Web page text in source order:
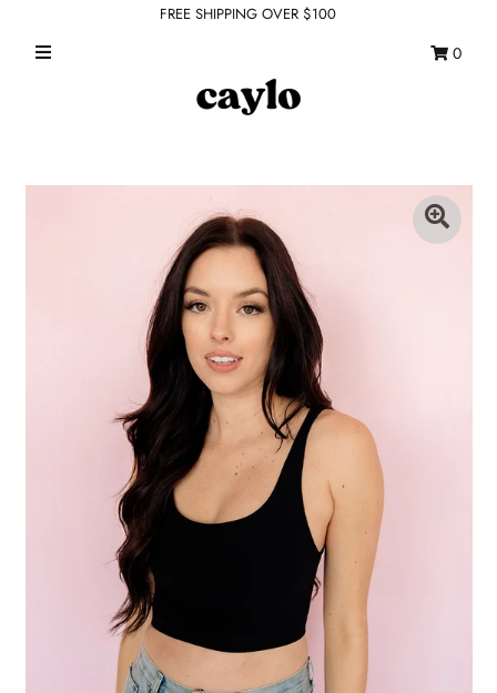
TOPS
ROMPERS + JUMPSUITS
SEAMLESS BASICS
BECOME A VIP!
Sign up for our rewards program +
FREE SHIPPING OVER $100
0